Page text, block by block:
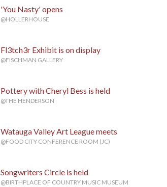
'You Nasty' opens
@HOLLERHOUSE
Fl3tch3r Exhibit is on display
@FISCHMAN GALLERY
Pottery with Cheryl Bess is held
@THE HENDERSON
Watauga Valley Art League meets
@FOOD CITY CONFERENCE ROOM (JC)
Songwriters Circle is held
@BIRTHPLACE OF COUNTRY MUSIC MUSEUM